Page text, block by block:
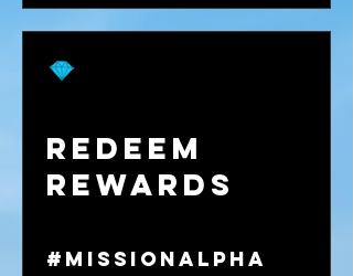
Redeem
Rewards
#MISSIONalpha